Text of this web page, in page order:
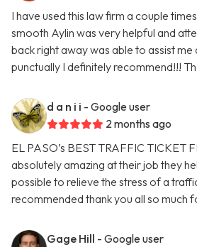
I have used this law firm a couple
smooth Aylin was very helpful and
back right away was able to assist me
punctually I definitely recommend!!!
d a n i i - Google user
2 months ago
EL PASO’s BEST TRAFFIC TICKET
absolutely amazing at their job they
possible to relieve the stress of a
recommended thank you all so much
Gage Hill - Google user